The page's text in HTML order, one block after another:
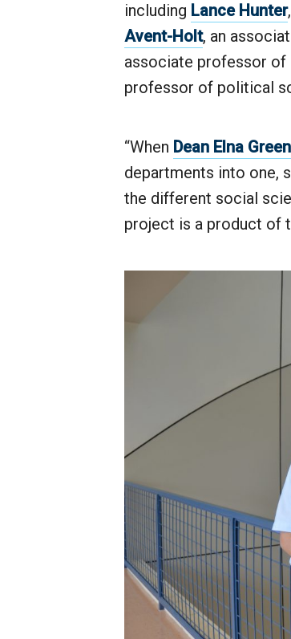
including Lance Hunter
Avent-Holt, an
associate professor of
professor of political
“When Dean Elna Green
departments into one,
the different social
project is a product of